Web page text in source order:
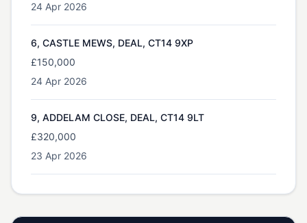
24 Apr 2026
6, CASTLE MEWS, DEAL, CT14 9XP
£150,000
24 Apr 2026
9, ADDELAM CLOSE, DEAL, CT14 9LT
£320,000
23 Apr 2026